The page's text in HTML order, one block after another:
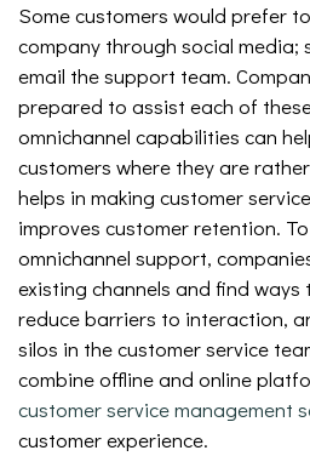
Some customers would prefer
company through social media;
email the support team.
prepared to assist each of
omnichannel capabilities can
customers where they are
helps in making customer
improves customer retention.
omnichannel support,
existing channels and find
reduce barriers to interaction,
silos in the customer service
combine offline and online
customer service management
customer experience.